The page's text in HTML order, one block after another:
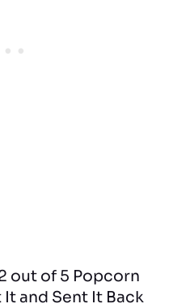
out of 5 Popcorn
and Sent It Back